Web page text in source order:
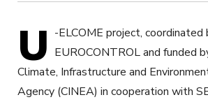
U -ELCOME project, coordinated
EUROCONTROL and funded
Climate, Infrastructure and
Agency (CINEA) in cooperation with